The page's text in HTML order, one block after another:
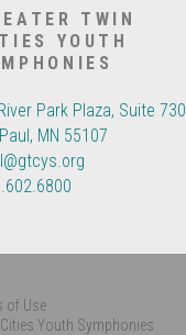
TWIN
YOUTH
Park Plaza, Suite 730
MN 55107
of Use
Youth Symphonies